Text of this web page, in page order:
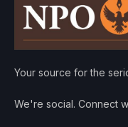
Your source for the
We're social. Connect